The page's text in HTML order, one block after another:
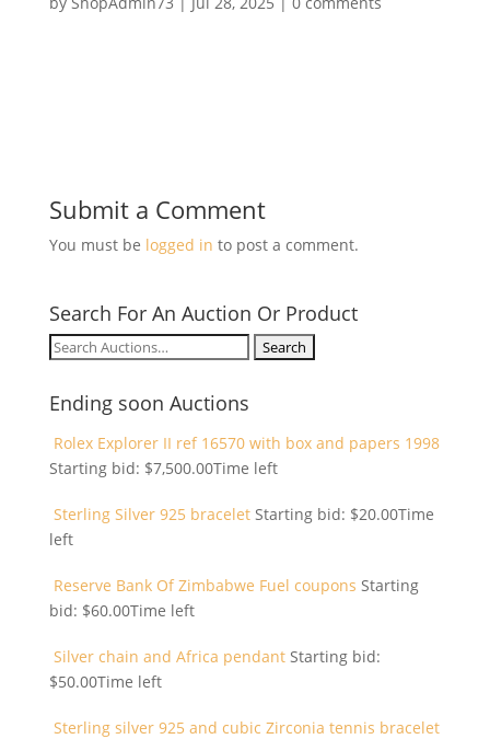
Submit a Comment
You must be logged in to post a comment.
Search For An Auction Or Product
Search
Ending soon Auctions
Rolex Explorer II ref 16570 with box and papers 1998
Starting bid: $7,500.00Time left
Sterling Silver 925 bracelet Starting bid: $20.00Time
left
Reserve Bank Of Zimbabwe Fuel coupons Starting
bid: $60.00Time left
Silver chain and Africa pendant Starting bid:
$50.00Time left
Sterling silver 925 and cubic Zirconia tennis bracelet